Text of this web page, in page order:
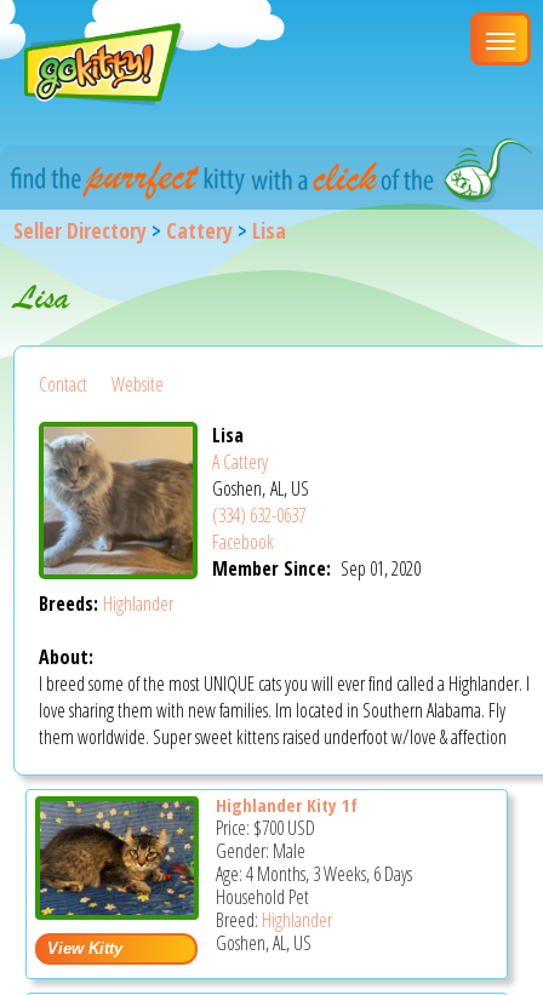
Seller Directory > Cattery > Lisa
Lisa
Contact
Website
Lisa
A Cattery
Goshen, AL, US
(334) 632-0637
Facebook
Member Since: Sep 01, 2020
Breeds: Highlander
About:
I breed some of the most UNIQUE cats you will ever find called a Highlander. I
love sharing them with new families. Im located in Southern Alabama. Fly
them worldwide. Super sweet kittens raised underfoot w/love & affection
Highlander Kity 1f
Price: $700USD
Gender: Male
Age: 4 Months, 3 Weeks, 6 Days
Household Pet
Breed: Highlander
Goshen, AL, US